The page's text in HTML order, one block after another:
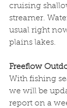
cruising
streamer.
usual right
plains lakes.
Freeflow
With fishing
we will be
report on a